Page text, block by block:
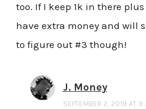
too. If I keep 1k in there
have extra money and will
to figure out #3 though!
J. Money
SEPTEMBER 2, 2019 AT